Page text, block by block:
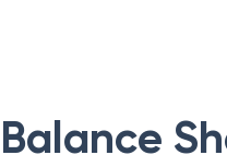
Balance